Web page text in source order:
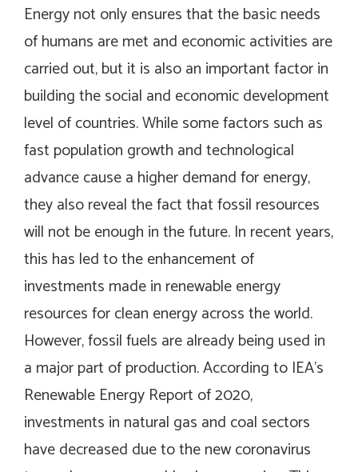
Energy not only ensures that the basic needs
of humans are met and economic activities are
carried out, but it is also an important factor in
building the social and economic development
level of countries. While some factors such as
fast population growth and technological
advance cause a higher demand for energy,
they also reveal the fact that fossil resources
will not be enough in the future. In recent years,
this has led to the enhancement of
investments made in renewable energy
resources for clean energy across the world.
However, fossil fuels are already being used in
a major part of production. According to IEA’s
Renewable Energy Report of 2020,
investments in natural gas and coal sectors
have decreased due to the new coronavirus